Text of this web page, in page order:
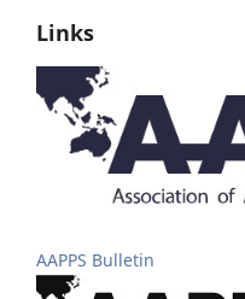
Links
AAPPS Bulletin